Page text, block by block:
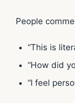
People
“This is
“How did
“I feel